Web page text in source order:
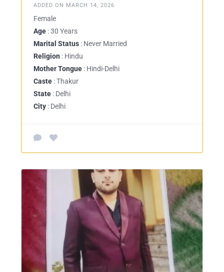
ADDED ON MARCH 14, 2026
Female
Age : 30 Years
Marital Status : Never Married
Religion : Hindu
Mother Tongue : Hindi-Delhi
Caste : Thakur
State : Delhi
City : Delhi